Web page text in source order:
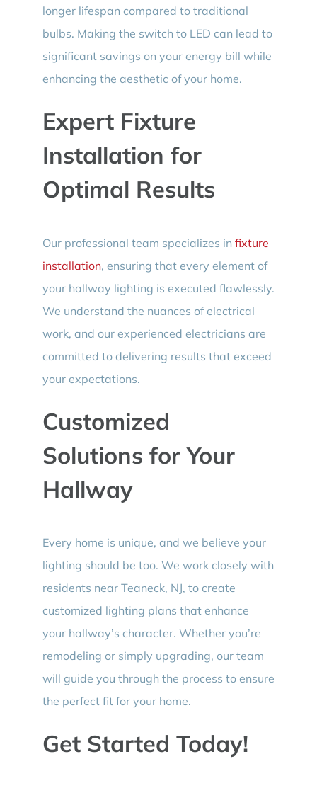
longer lifespan compared to traditional
bulbs. Making the switch to LED can lead to
significant savings on your energy bill while
enhancing the aesthetic of your home.
Expert Fixture
Installation for
Optimal Results
Our professional team specializes in fixture
installation, ensuring that every element of
your hallway lighting is executed flawlessly.
We understand the nuances of electrical
work, and our experienced electricians are
committed to delivering results that exceed
your expectations.
Customized
Solutions for Your
Hallway
Every home is unique, and we believe your
lighting should be too. We work closely with
residents near Teaneck, NJ, to create
customized lighting plans that enhance
your hallway’s character. Whether you’re
remodeling or simply upgrading, our team
will guide you through the process to ensure
the perfect fit for your home.
Get Started Today!